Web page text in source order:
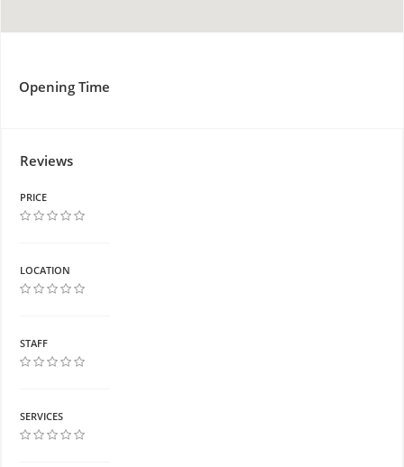
Opening Time
Reviews
PRICE
LOCATION
STAFF
SERVICES